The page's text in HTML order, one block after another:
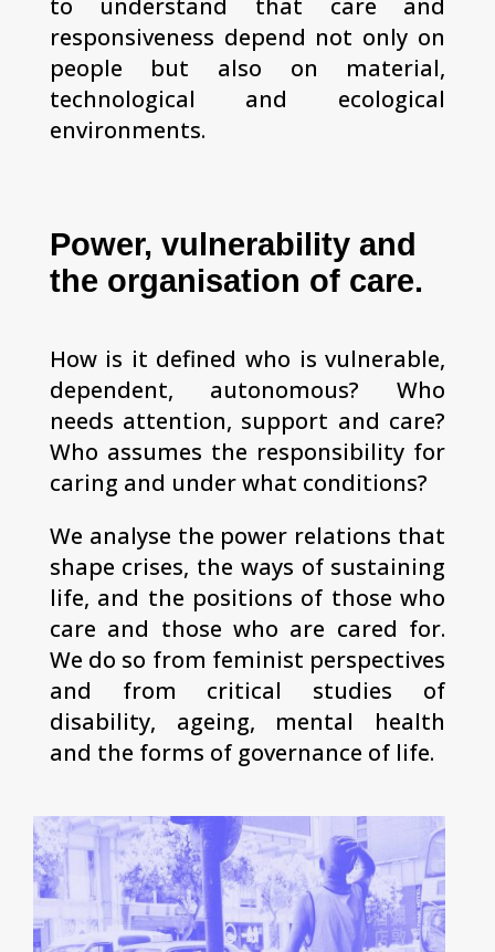
responsiveness depend not only on
people but also on material,
technological and ecological
environments.
Power, vulnerability and
the organisation of care.
How is it defined who is vulnerable,
dependent, autonomous? Who
needs attention, support and care?
Who assumes the responsibility for
caring and under what conditions?
We analyse the power relations that
shape crises, the ways of sustaining
life, and the positions of those who
care and those who are cared for.
We do so from feminist perspectives
and from critical studies of
disability, ageing, mental health
and the forms of governance of life.